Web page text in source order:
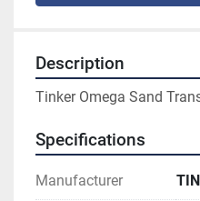
Description
Tinker Omega Sand
Specifications
Manufacturer